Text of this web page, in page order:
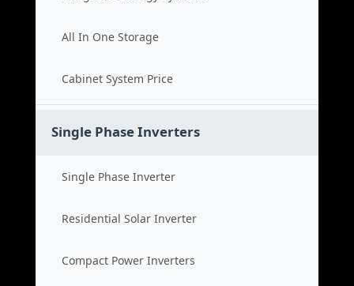
All In One Storage
Cabinet System Price
Single Phase Inverters
Single Phase Inverter
Residential Solar Inverter
Compact Power Inverters